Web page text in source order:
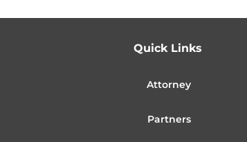
Quick Links
Attorney
Partners